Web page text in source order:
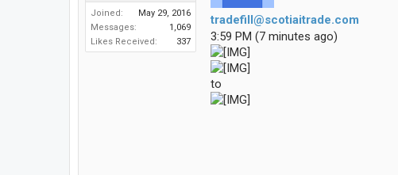
Joined:
May 29, 2016
Messages:
1,069
Likes Received:
337
tradefill@scotiaitrade.com
3:59 PM (7 minutes ago)
to